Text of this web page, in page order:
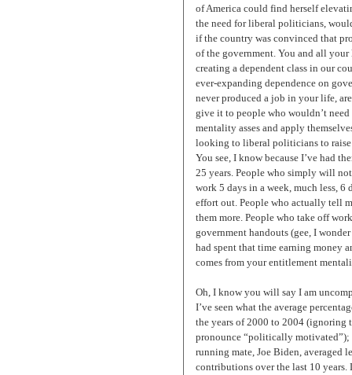
of America could find herself
the need for liberal politicians,
if the country was convinced that
of the government. You and all
creating a dependent class in our
ever-expanding dependence on
never produced a job in your life,
give it to people who wouldn’t
mentality asses and apply
looking to liberal politicians to
You see, I know because I’ve had
25 years. People who simply will
work 5 days in a week, much less,
effort out. People who actually tell
them more. People who take off
government handouts (gee, I
had spent that time earning money
comes from your entitlement
Oh, I know you will say I am
I’ve seen what the average
the years of 2000 to 2004 (ignoring
pronounce “politically motivated”);
running mate, Joe Biden, averaged
contributions over the last 10